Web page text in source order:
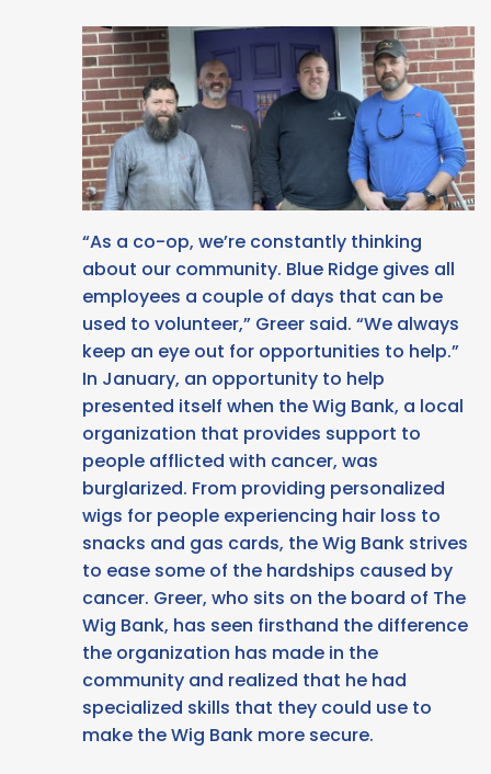
“As a co-op, we’re constantly thinking
about our community. Blue Ridge gives all
employees a couple of days that can be
used to volunteer,” Greer said. “We always
keep an eye out for opportunities to help.”
In January, an opportunity to help
presented itself when the Wig Bank, a local
organization that provides support to
people afflicted with cancer, was
burglarized. From providing personalized
wigs for people experiencing hair loss to
snacks and gas cards, the Wig Bank strives
to ease some of the hardships caused by
cancer. Greer, who sits on the board of The
Wig Bank, has seen firsthand the difference
the organization has made in the
community and realized that he had
specialized skills that they could use to
make the Wig Bank more secure.